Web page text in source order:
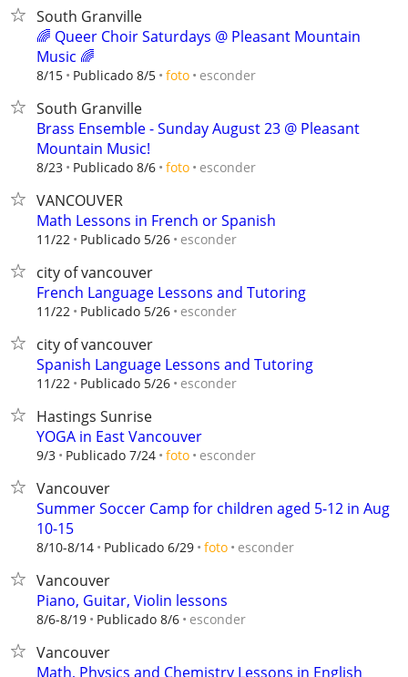
South Granville
🌈 Queer Choir Saturdays @ Pleasant Mountain
Music 🌈
8/15 Publicado 8/5 foto esconder
South Granville
Brass Ensemble - Sunday August 23 @ Pleasant
Mountain Music!
8/23 Publicado 8/6 foto esconder
VANCOUVER
Math Lessons in French or Spanish
11/22 Publicado 5/26 esconder
city of vancouver
French Language Lessons and Tutoring
11/22 Publicado 5/26 esconder
city of vancouver
Spanish Language Lessons and Tutoring
11/22 Publicado 5/26 esconder
Hastings Sunrise
YOGA in East Vancouver
9/3 Publicado 7/24 foto esconder
Vancouver
Summer Soccer Camp for children aged 5-12 in Aug
10-15
8/10-8/14 Publicado 6/29 foto esconder
Vancouver
Piano, Guitar, Violin lessons
8/6-8/19 Publicado 8/6 esconder
Vancouver
Math, Physics and Chemistry Lessons in English